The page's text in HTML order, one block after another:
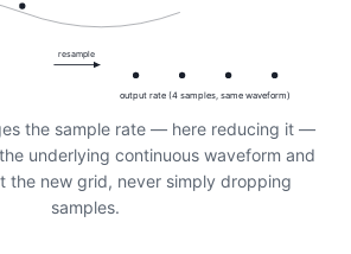
resample
output rate (4 samples, same waveform)
the sample rate — here reducing it —
underlying continuous waveform and
the new grid, never simply dropping
samples.